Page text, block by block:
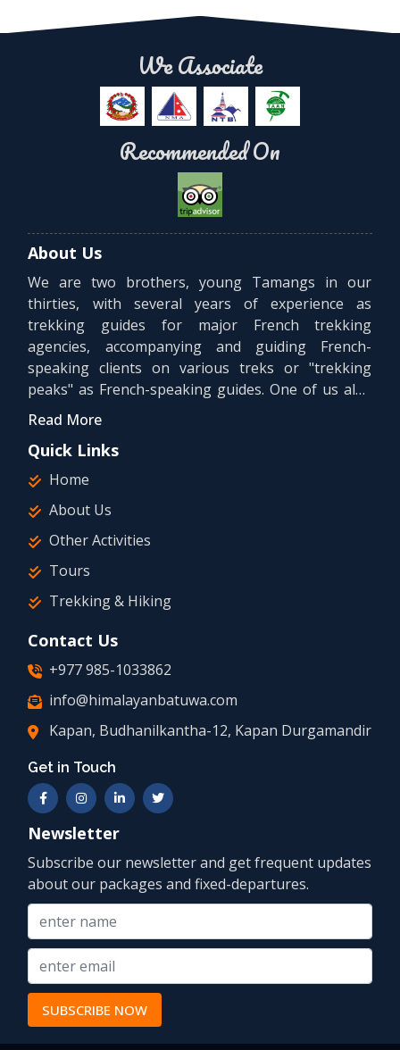
We Associate
Recommended On
About Us
We are two brothers, young Tamangs in our
thirties, with several years of experience as
trekking guides for major French trekking
agencies, accompanying and guiding French-
speaking clients on various treks or "trekking
peaks" as French-speaking guides. One of us also
holds a university bachelor's degree in tourism.
Read More
Quick Links
Home
About Us
Other Activities
Tours
Trekking & Hiking
Contact Us
+977 985-1033862
info@himalayanbatuwa.com
Kapan, Budhanilkantha-12, Kapan Durgamandir
Get in Touch
Newsletter
Subscribe our newsletter and get frequent updates
about our packages and fixed-departures.